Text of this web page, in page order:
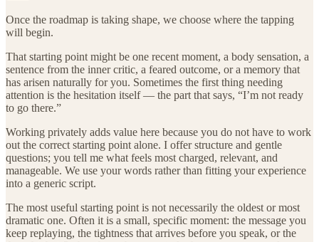
Once the roadmap is taking shape, we choose where the tapping
will begin.
That starting point might be one recent moment, a body sensation, a
sentence from the inner critic, a feared outcome, or a memory that
has arisen naturally for you. Sometimes the first thing needing
attention is the hesitation itself — the part that says, “I’m not ready
to go there.”
Working privately adds value here because you do not have to work
out the correct starting point alone. I offer structure and gentle
questions; you tell me what feels most charged, relevant, and
manageable. We use your words rather than fitting your experience
into a generic script.
The most useful starting point is not necessarily the oldest or most
dramatic one. Often it is a small, specific moment: the message you
keep replaying, the tightness that arrives before you speak, or the